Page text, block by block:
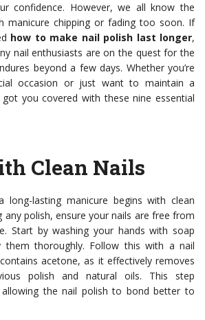
confidence. However, we all know the
manicure chipping or fading too soon. If
how to make nail polish last longer,
nail enthusiasts are on the quest for the
beyond a few days. Whether you’re
occasion or just want to maintain a
got you covered with these nine essential
Clean Nails
long-lasting manicure begins with clean
any polish, ensure your nails are free from
Start by washing your hands with soap
them thoroughly. Follow this with a nail
acetone, as it effectively removes
polish and natural oils. This step
allowing the nail polish to bond better to